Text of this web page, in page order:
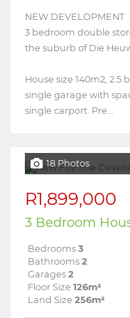
NEW DEVELOPMENT
3 bedroom double
the suburb of Die
House size 140m2,
single garage with
single carport. Pre...
18 Photos
R1,899,000
3 Bedroom
Bedrooms 3
Bathrooms 2
Garages 2
Floor Size 126m²
Land Size 256m²